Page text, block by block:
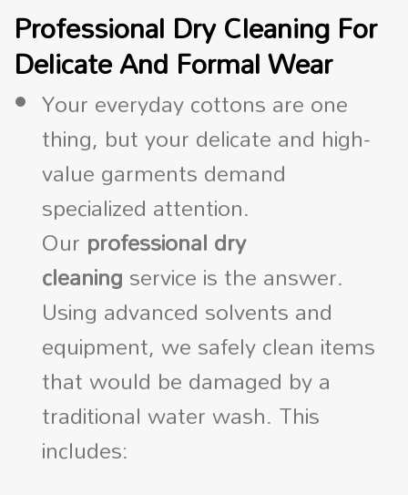
Professional Dry Cleaning For
Delicate And Formal Wear
Your everyday cottons are one
thing, but your delicate and high-
value garments demand
specialized attention.
Our professional dry
cleaningservice is the answer.
Using advanced solvents and
equipment, we safely clean items
that would be damaged by a
traditional water wash. This
includes: